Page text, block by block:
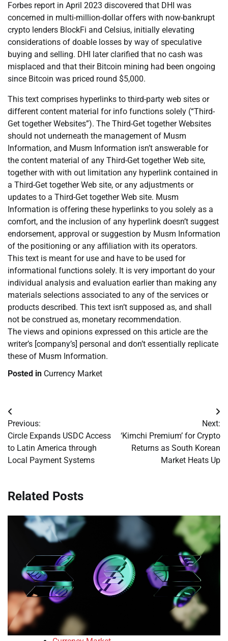
Forbes report in April 2023 discovered that DHI was
concerned in multi-million-dollar offers with now-bankrupt
crypto lenders BlockFi and Celsius, initially elevating
considerations of doable losses by way of speculative
buying and selling. DHI later clarified that no cash was
misplaced and that their Bitcoin mining had been ongoing
since Bitcoin was priced round $5,000.
This text comprises hyperlinks to third-party web sites or
different content material for info functions solely (“Third-
Get together Websites”). The Third-Get together Websites
should not underneath the management of Musm
Information, and Musm Information isn’t answerable for
the content material of any Third-Get together Web site,
together with with out limitation any hyperlink contained in
a Third-Get together Web site, or any adjustments or
updates to a Third-Get together Web site. Musm
Information is offering these hyperlinks to you solely as a
comfort, and the inclusion of any hyperlink doesn’t suggest
endorsement, approval or suggestion by Musm Information
of the positioning or any affiliation with its operators.
This text is meant for use and have to be used for
informational functions solely. It is very important do your
individual analysis and evaluation earlier than making any
materials selections associated to any of the services or
products described. This text isn’t supposed as, and shall
not be construed as, monetary recommendation.
The views and opinions expressed on this article are the
writer’s [company’s] personal and don’t essentially replicate
these of Musm Information.
Posted in Currency Market
Post
navigation
Previous:
Circle Expands USDC Access
to Latin America through
Local Payment Systems
Next:
‘Kimchi Premium’ for Crypto
Returns as South Korean
Market Heats Up
Related Posts